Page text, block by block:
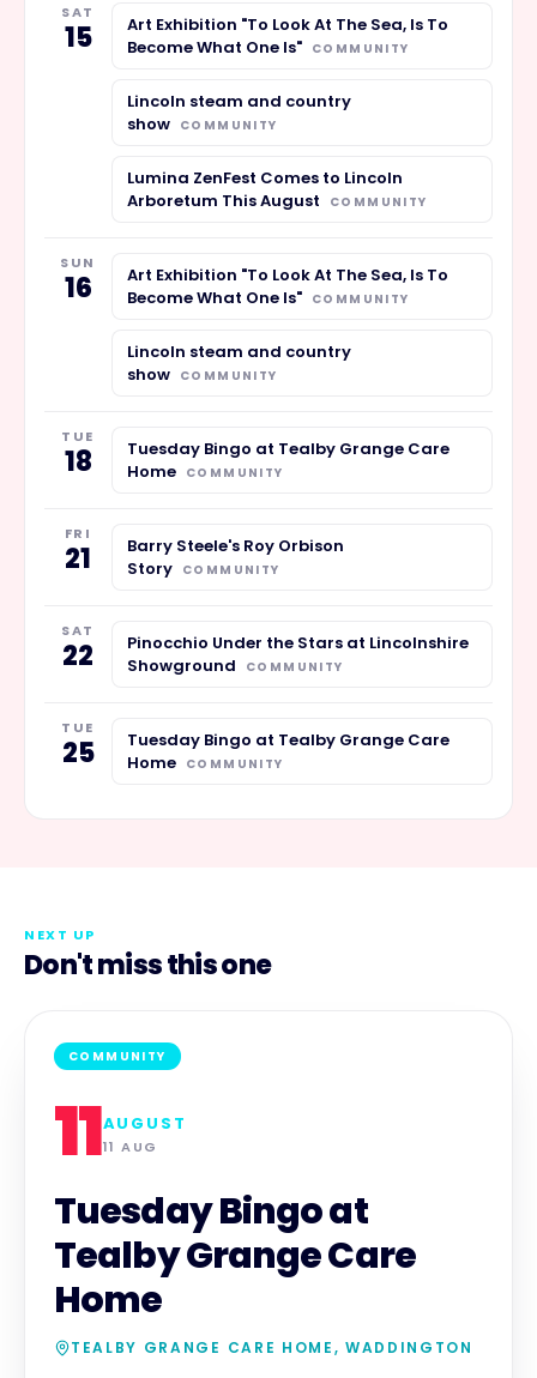
SAT
15
Art Exhibition "To Look At The Sea, Is To
Become What One Is" COMMUNITY
Lincoln steam and country
show COMMUNITY
Lumina ZenFest Comes to Lincoln
Arboretum This August
COMMUNITY
SUN
16
Art Exhibition "To Look At The Sea, Is To
Become What One Is" COMMUNITY
Lincoln steam and country
show COMMUNITY
TUE
18
Tuesday Bingo at Tealby Grange Care
Home COMMUNITY
FRI
21
Barry Steele's Roy Orbison
Story COMMUNITY
SAT
22
Pinocchio Under the Stars at Lincolnshire
Showground
COMMUNITY
TUE
25
Tuesday Bingo at Tealby Grange Care
Home COMMUNITY
NEXT UP
Don't miss this one
COMMUNITY
11AUGUST
11 AUG
Tuesday Bingo at
Tealby Grange Care
Home
TEALBY GRANGE CARE HOME, WADDINGTON